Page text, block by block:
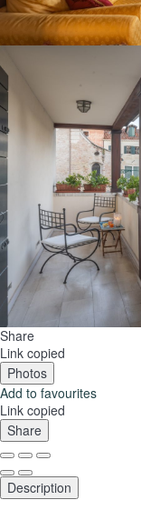
Share
Link copied
Photos
Add to favourites
Link copied
Share
Description